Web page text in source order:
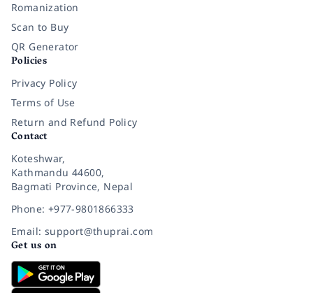
Romanization
Scan to Buy
QR Generator
Policies
Privacy Policy
Terms of Use
Return and Refund Policy
Contact
Koteshwar,
Kathmandu 44600,
Bagmati Province, Nepal
Phone: +977-9801866333
Email: support@thuprai.com
Get us on